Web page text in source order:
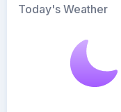
Today's Weather